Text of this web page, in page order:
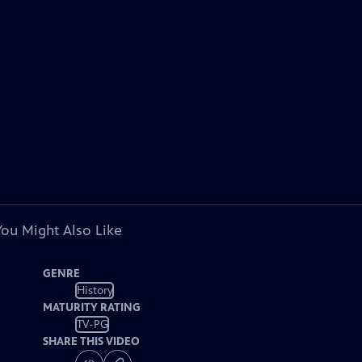
Might Also Like
GENRE
History
MATURITY RATING
TV-PG
SHARE THIS VIDEO